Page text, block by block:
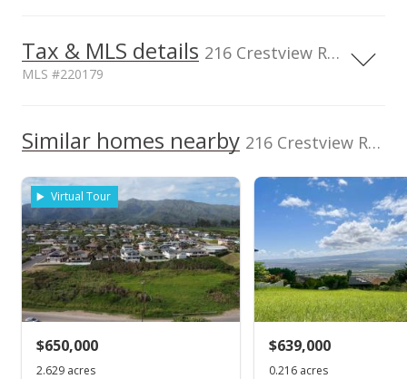
1,000,000
400,000
600,000
800,000
1,400,000
1,200,000
0
L
2002
Pineapple Hill median sales price Property sales
Tax & MLS details 216 Crestview Rd, HI, 96761
MLS #220179
2420030090000 No
Topography
Listed by
Berkshire Hathaway
Maui Prop-L
MLS #
220179
Similar homes nearby 216 Crestview Rd in Pineapple Hill
Virtual Tour
$650,000
2.629 acres
$639,000
0.216 acres